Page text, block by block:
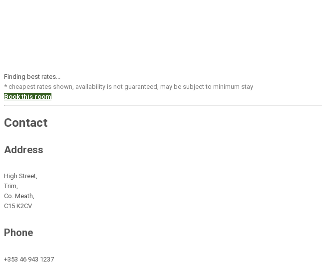
Finding best rates...
* cheapest rates shown, availability is not guaranteed, may be subject to minimum stay
Book this room
Contact
Address
High Street,
Trim,
Co. Meath,
C15 K2CV
Phone
+353 46 943 1237